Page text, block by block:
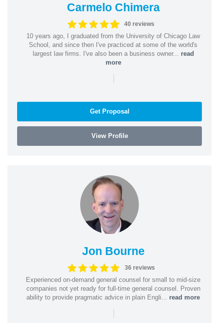
Carmelo Chimera
40 reviews
10 years ago, I graduated from the University of Chicago Law
School, and since then I've practiced at some of the world's
largest law firms. I've also been a business owner... read
more
|
Get Proposal
View Profile
Jon Bourne
36 reviews
Experienced on-demand general counsel for small to mid-size
companies not yet ready for full-time general counsel. Proven
ability to provide pragmatic advice in plain Engli... read more
|